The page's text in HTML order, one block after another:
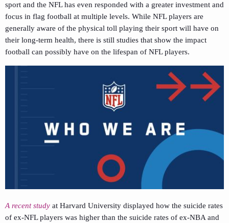
sport and the NFL has even responded with a greater investment and
focus in flag football at multiple levels. While NFL players are
generally aware of the physical toll playing their sport will have on
their long-term health, there is still studies that show the impact
football can possibly have on the lifespan of NFL players.
A recent study at Harvard University displayed how the suicide rates
of ex-NFL players was higher than the suicide rates of ex-NBA and